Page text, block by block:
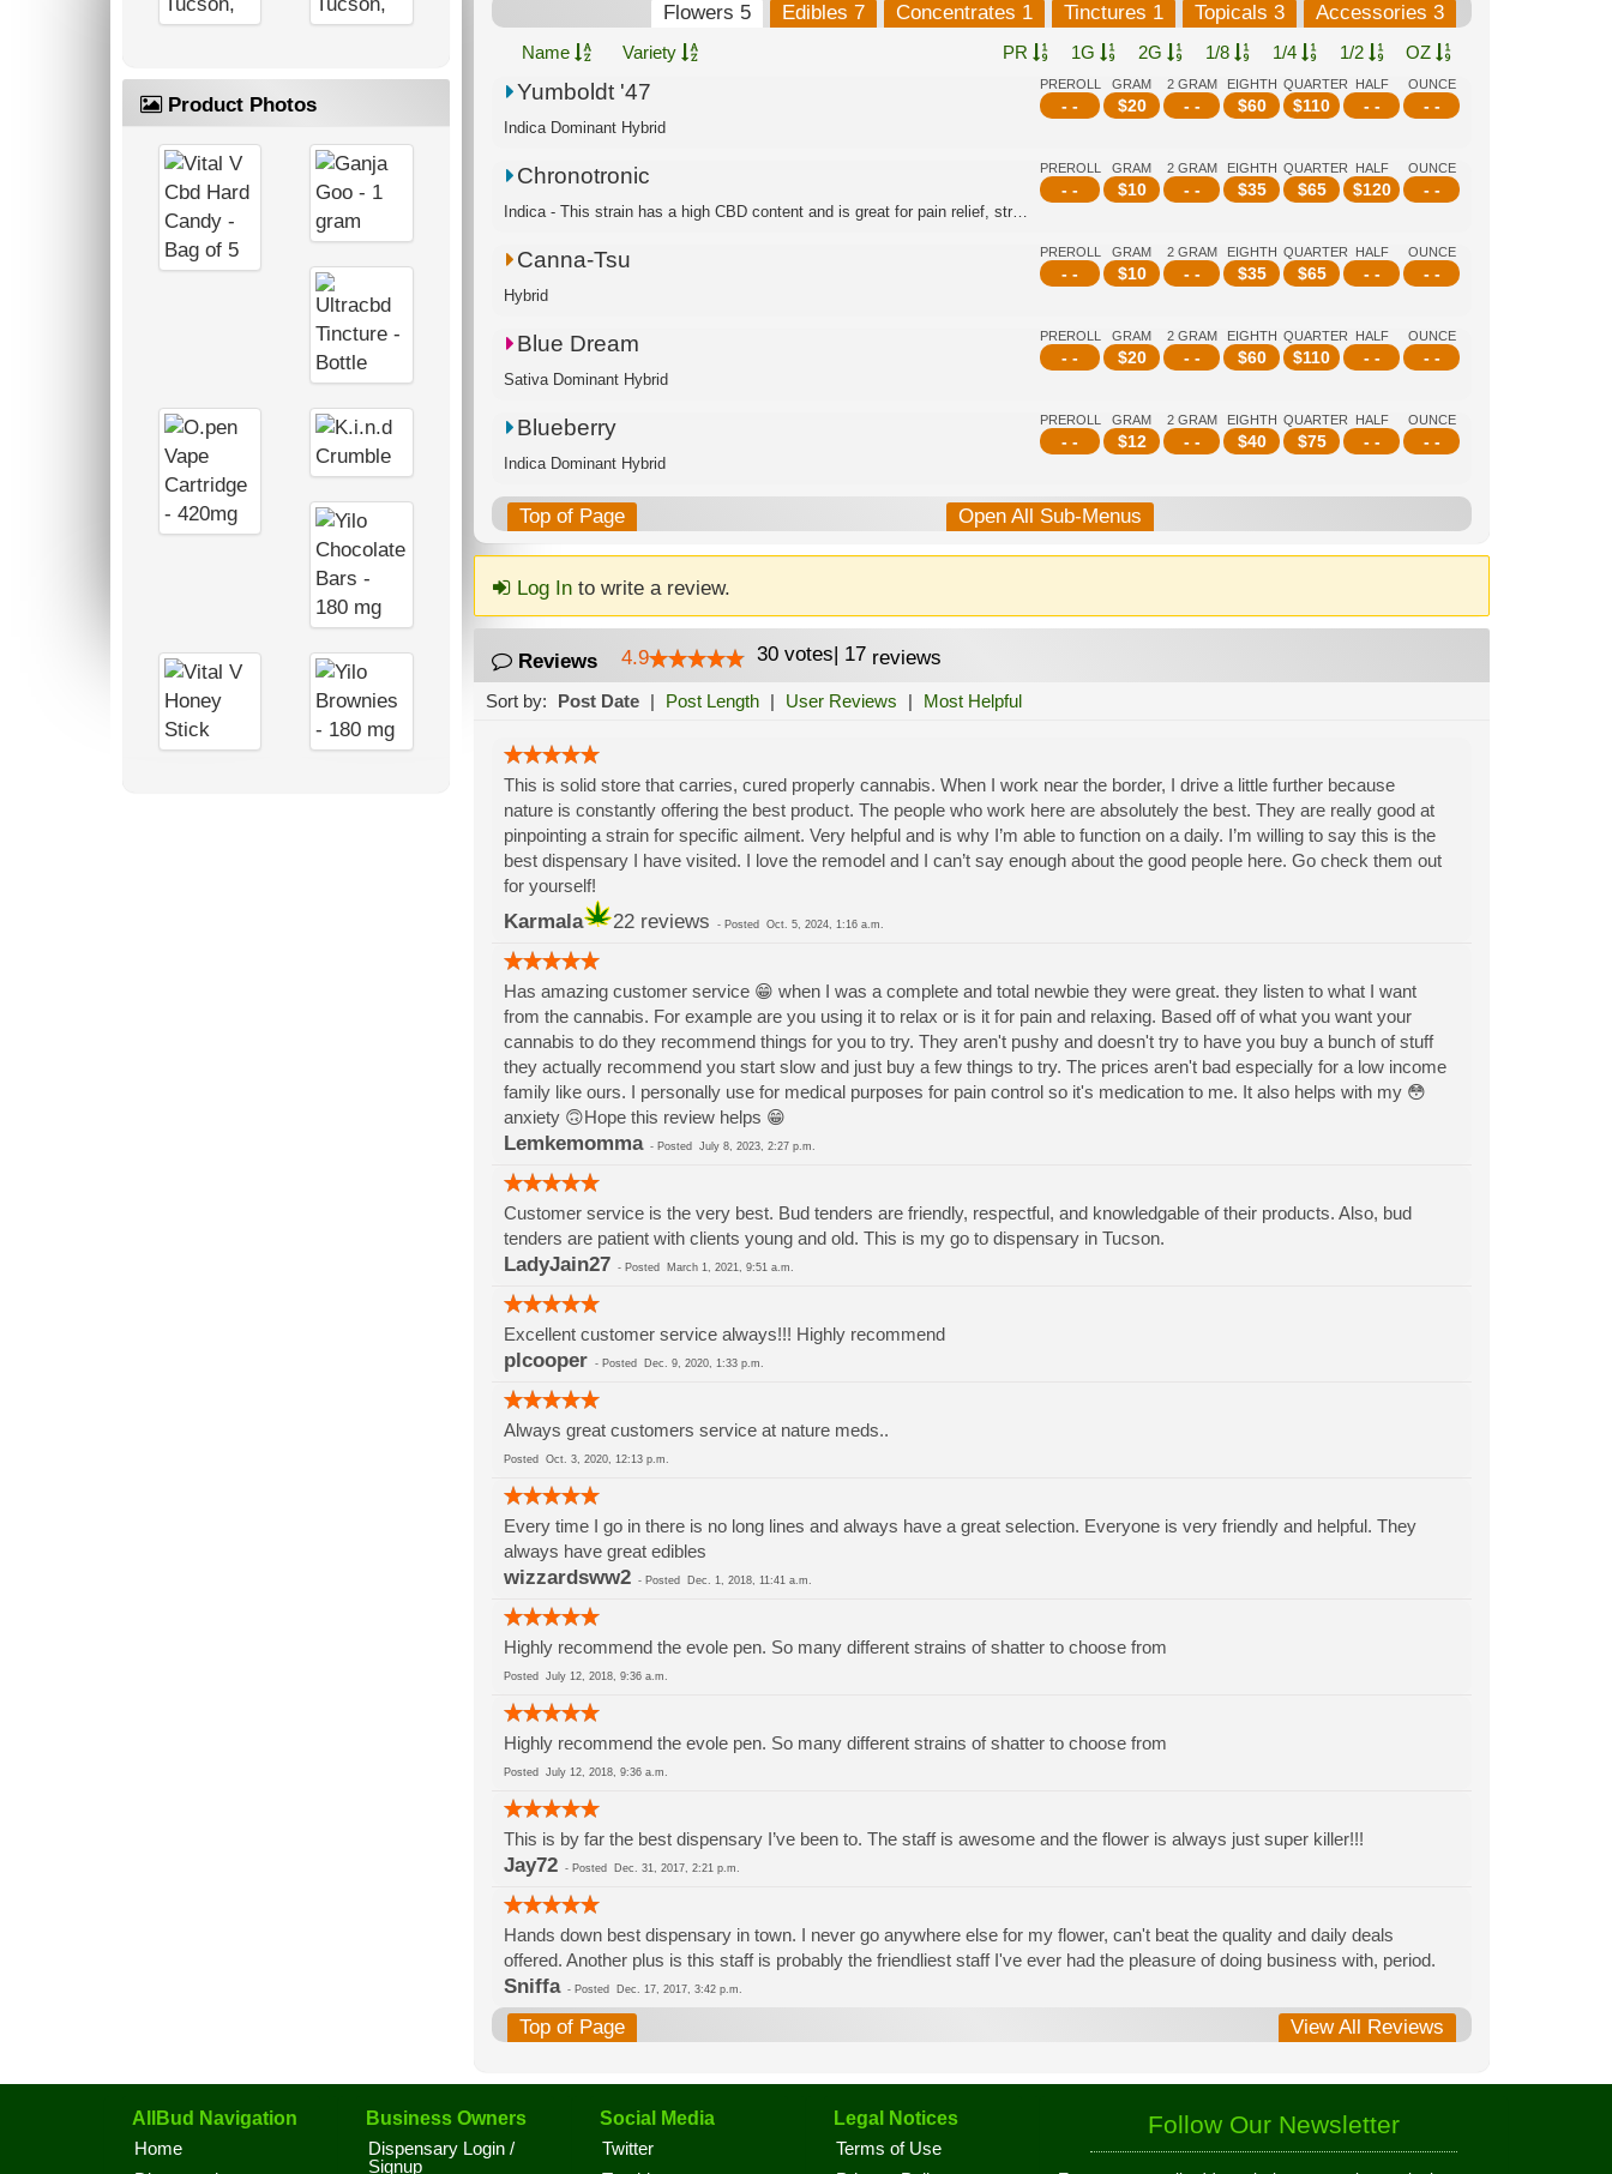
Product Photos
Flowers 5 Edibles 7 Concentrates 1 Tinctures 1 Topicals 3 Accessories 3
Name Variety PR 1G 2G 1/8 1/4 1/2 OZ
PREROLL
- -
GRAM
$20
2 GRAM
- -
EIGHTH
$60
QUARTER
$110
HALF
- -
OUNCE
- -
Yumboldt '47
Indica Dominant Hybrid
PREROLL
- -
GRAM
$10
2 GRAM
- -
EIGHTH
$35
QUARTER
$65
HALF
$120
OUNCE
- -
Chronotronic
Indica - This strain has a high CBD content and is great for pain relief, stress r...
PREROLL
- -
GRAM
$10
2 GRAM
- -
EIGHTH
$35
QUARTER
$65
HALF
- -
OUNCE
- -
Canna-Tsu
Hybrid
PREROLL
- -
GRAM
$20
2 GRAM
- -
EIGHTH
$60
QUARTER
$110
HALF
- -
OUNCE
- -
Blue Dream
Sativa Dominant Hybrid
PREROLL
- -
GRAM
$12
2 GRAM
- -
EIGHTH
$40
QUARTER
$75
HALF
- -
OUNCE
- -
Blueberry
Indica Dominant Hybrid
Top of Page Open All Sub-Menus
Log Into write a review.
Reviews 4.9 30 votes| 17 reviews
Sort by: Post Date | Post Length | User Reviews | Most Helpful
This is solid store that carries, cured properly cannabis. When I work near the border, I drive a little further because
nature is constantly offering the best product. The people who work here are absolutely the best. They are really good at
pinpointing a strain for specific ailment. Very helpful and is why I’m able to function on a daily. I’m willing to say this is the
best dispensary I have visited. I love the remodel and I can’t say enough about the good people here. Go check them out
for yourself!
Karmala 22 reviews - Posted Oct. 5, 2024, 1:16 a.m.
Has amazing customer service 😁 when I was a complete and total newbie they were great. they listen to what I want
from the cannabis. For example are you using it to relax or is it for pain and relaxing. Based off of what you want your
cannabis to do they recommend things for you to try. They aren't pushy and doesn't try to have you buy a bunch of stuff
they actually recommend you start slow and just buy a few things to try. The prices aren't bad especially for a low income
family like ours. I personally use for medical purposes for pain control so it's medication to me. It also helps with my 😳
anxiety 🙃Hope this review helps 😁
Lemkemomma- Posted July 8, 2023, 2:27 p.m.
Customer service is the very best. Bud tenders are friendly, respectful, and knowledgable of their products. Also, bud
tenders are patient with clients young and old. This is my go to dispensary in Tucson.
LadyJain27 - Posted March 1, 2021, 9:51 a.m.
Excellent customer service always!!! Highly recommend
plcooper - Posted Dec. 9, 2020, 1:33 p.m.
Always great customers service at nature meds..
Posted Oct. 3, 2020, 12:13 p.m.
Every time I go in there is no long lines and always have a great selection. Everyone is very friendly and helpful. They
always have great edibles
wizzardsww2- Posted Dec. 1, 2018, 11:41 a.m.
Highly recommend the evole pen. So many different strains of shatter to choose from
Posted July 12, 2018, 9:36 a.m.
Highly recommend the evole pen. So many different strains of shatter to choose from
Posted July 12, 2018, 9:36 a.m.
This is by far the best dispensary I’ve been to. The staff is awesome and the flower is always just super killer!!!
Jay72- Posted Dec. 31, 2017, 2:21 p.m.
Hands down best dispensary in town. I never go anywhere else for my flower, can't beat the quality and daily deals
offered. Another plus is this staff is probably the friendliest staff I've ever had the pleasure of doing business with, period.
Sniffa- Posted Dec. 17, 2017, 3:42 p.m.
Top of Page View All Reviews
AllBud Navigation
Home
Business Owners
Dispensary Login /
Signup
Social Media
Twitter
Legal Notices
Terms of Use
Follow Our Newsletter